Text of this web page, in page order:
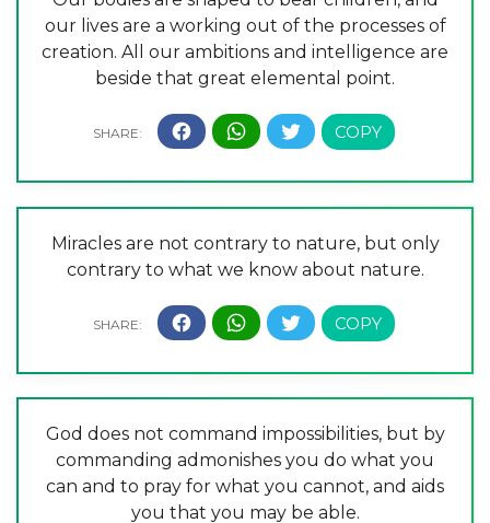
our lives are a working out of the processes of
creation. All our ambitions and intelligence are
beside that great elemental point.
Miracles are not contrary to nature, but only
contrary to what we know about nature.
God does not command impossibilities, but by
commanding admonishes you do what you
can and to pray for what you cannot, and aids
you that you may be able.